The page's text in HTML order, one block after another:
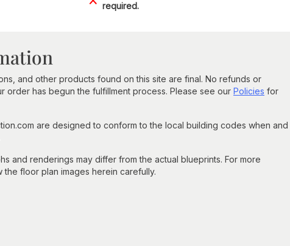
required.
and other products found on this site are final. No refunds or
order has begun the fulfillment process. Please see our Policies for
are designed to conform to the local building codes when and
and renderings may differ from the actual blueprints. For more
floor plan images herein carefully.